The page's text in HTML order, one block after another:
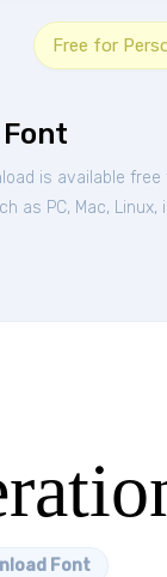
Free for
is available
as PC, Mac,
Font